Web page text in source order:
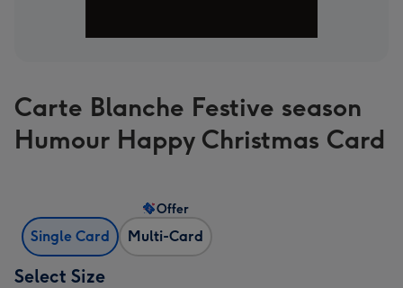
Carte Blanche Festive season
Humour Happy Christmas Card
Single Card Multi-Card
Offer
Select Size